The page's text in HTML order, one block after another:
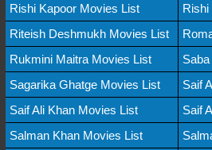
Rishi Kapoor Movies List
Rishi
Riteish Deshmukh Movies List
Rukmini Maitra Movies List
Sagarika Ghatge Movies List
Saif
Saif Ali Khan Movies List
Saif
Salman Khan Movies List